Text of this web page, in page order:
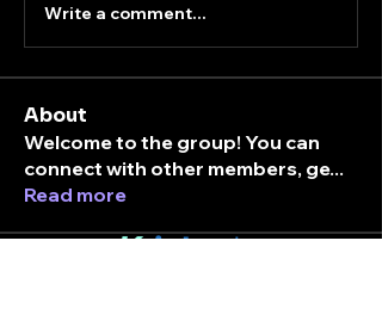
Write a comment...
About
Welcome to the group! You can
connect with other members, ge...
Read more
Kticketbox